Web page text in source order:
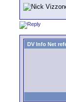
DV Info Net